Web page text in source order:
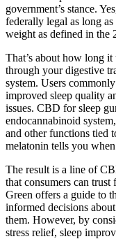
government’s stance.
federally legal as long
weight as defined in the
That’s about how long
through your digestive
system. Users
improved sleep quality
issues. CBD for sleep
endocannabinoid
and other functions tied
melatonin tells you
The result is a line of
that consumers can
Green offers a guide to
informed decisions
them. However, by
stress relief, sleep